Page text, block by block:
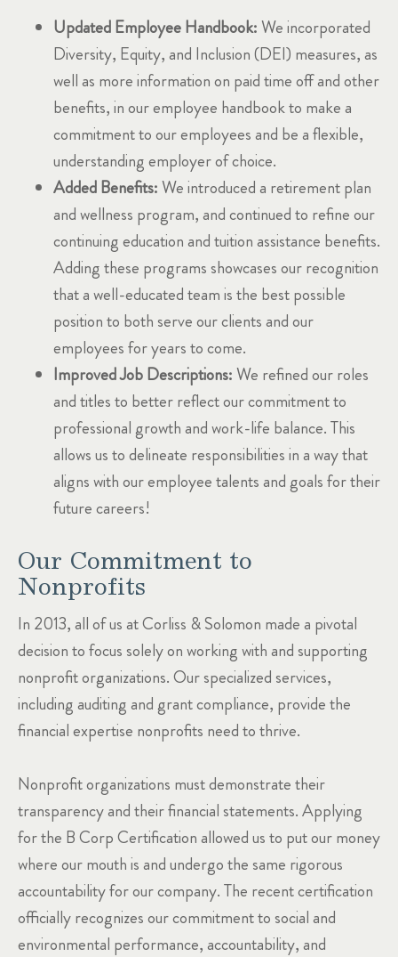
Updated Employee Handbook:We incorporated
Diversity, Equity, and Inclusion (DEI) measures, as
well as more information on paid time off and other
benefits, in our employee handbook to make a
commitment to our employees and be a flexible,
understanding employer of choice.
Added Benefits:We introduced a retirement plan
and wellness program, and continued to refine our
continuing education and tuition assistance benefits.
Adding these programs showcases our recognition
that a well-educated team is the best possible
position to both serve our clients and our
employees for years to come.
Improved Job Descriptions:We refined our roles
and titles to better reflect our commitment to
professional growth and work-life balance. This
allows us to delineate responsibilities in a way that
aligns with our employee talents and goals for their
future careers!
Our Commitment to
Nonprofits
In 2013, all of us at Corliss & Solomon made a pivotal
decision to focus solely on working with and supporting
nonprofit organizations. Our specialized services,
including auditing and grant compliance, provide the
financial expertise nonprofits need to thrive.
Nonprofit organizations must demonstrate their
transparency and their financial statements. Applying
for the B Corp Certification allowed us to put our money
where our mouth is and undergo the same rigorous
accountability for our company. The recent certification
officially recognizes our commitment to social and
environmental performance, accountability, and